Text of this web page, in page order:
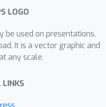
matching
pipeline
of DNNs.
of the
a pressing
be used on presentations.
It is a vector graphic and
any scale.
LINKS